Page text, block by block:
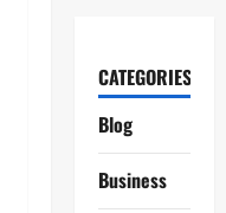
CATEGORIES
Blog
Business